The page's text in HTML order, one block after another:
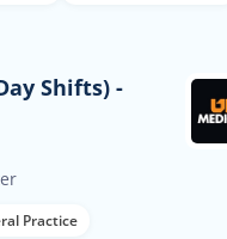
Shifts) -
Practice